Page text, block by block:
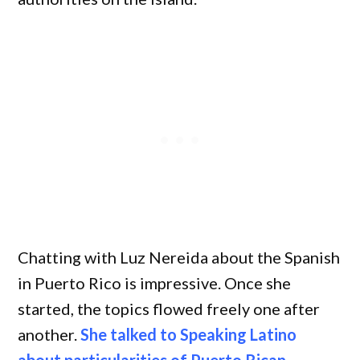
Chatting with Luz Nereida about the Spanish
in Puerto Rico is impressive. Once she
started, the topics flowed freely one after
another.She talked to Speaking Latino